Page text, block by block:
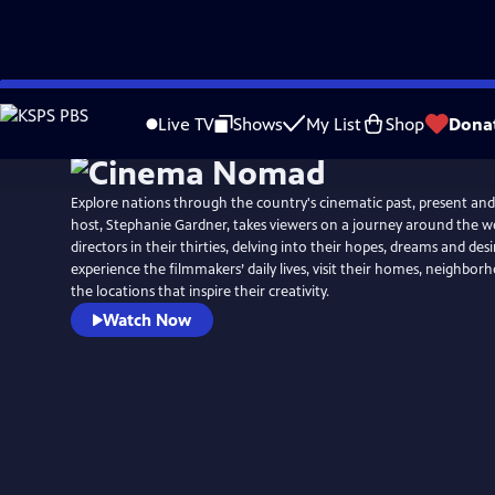
Skip
to
Live TV Shows My List Shop
Explore nations through the country's cinematic past, present
host, Stephanie Gardner, takes viewers on a journey around the
directors in their thirties, delving into their hopes, dreams and
experience the filmmakers’ daily lives, visit their homes,
the locations that inspire their creativity.
Watch Now